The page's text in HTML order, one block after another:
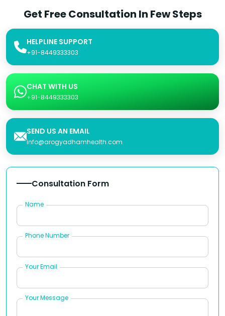
Get Free Consultation In Few Steps
HELPLINE SUPPORT
+91-8449333303
CHAT WITH US
+91-8449333303
SEND US AN EMAIL
info@arogyadhamhealth.com
Consultation Form
Name
Phone Number
Your Email
Your Message